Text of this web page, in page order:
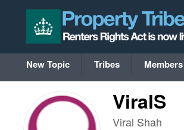
New Topic Tribes Members
ViralS
Viral Shah